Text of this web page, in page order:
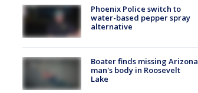
Phoenix Police switch to
water-based pepper spray
alternative
Boater finds missing Arizona
man's body in Roosevelt
Lake